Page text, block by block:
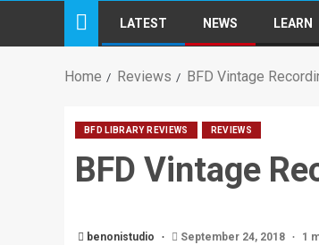
LATEST NEWS LEARN
Home Reviews BFD Vintage
BFD LIBRARY REVIEWS REVIEWS
BFD Vintage
benonistudio September 24, 2018 1